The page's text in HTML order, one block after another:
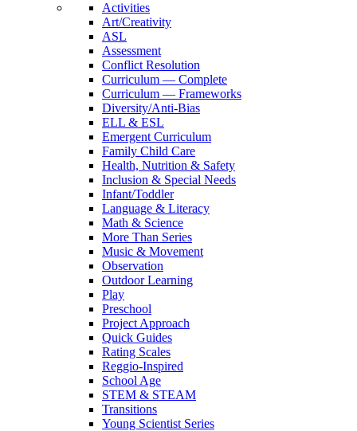
Activities
Art/Creativity
ASL
Assessment
Conflict Resolution
Curriculum — Complete
Curriculum — Frameworks
Diversity/Anti-Bias
ELL & ESL
Emergent Curriculum
Family Child Care
Health, Nutrition & Safety
Inclusion & Special Needs
Infant/Toddler
Language & Literacy
Math & Science
More Than Series
Music & Movement
Observation
Outdoor Learning
Play
Preschool
Project Approach
Quick Guides
Rating Scales
Reggio-Inspired
School Age
STEM & STEAM
Transitions
Young Scientist Series